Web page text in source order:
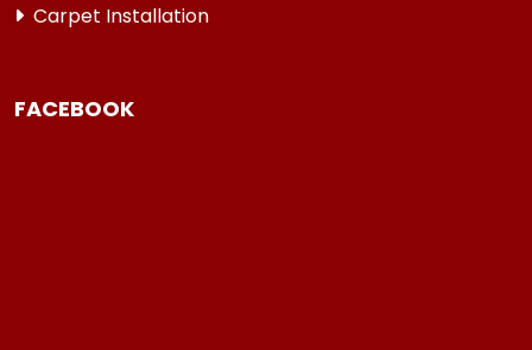
Carpet Installation
FACEBOOK